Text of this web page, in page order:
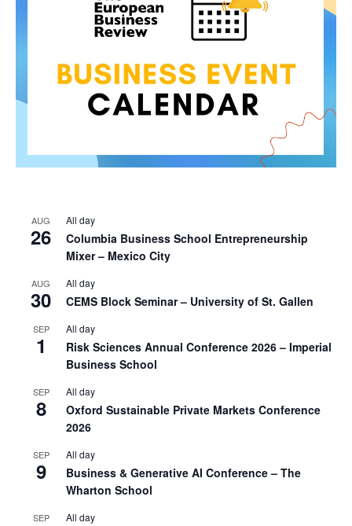
AUG
26
All day
Columbia Business School Entrepreneurship
Mixer – Mexico City
AUG
30
All day
CEMS Block Seminar – University of St. Gallen
SEP
1
All day
Risk Sciences Annual Conference 2026 – Imperial
Business School
SEP
8
All day
Oxford Sustainable Private Markets Conference
2026
SEP
9
All day
Business & Generative AI Conference – The
Wharton School
SEP All day